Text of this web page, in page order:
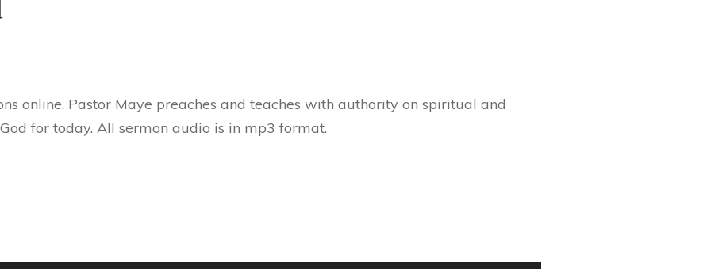
online. Pastor Maye preaches and teaches with authority on spiritual and
for today. All sermon audio is in mp3 format.